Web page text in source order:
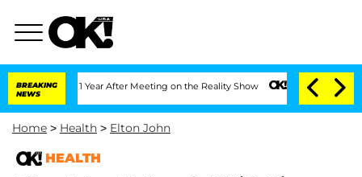
BREAKING
NEWS
Split 1 Year After Meeting on the Reality Show Senate Votes to Hold
Home > Health > Elton John
HEALTH